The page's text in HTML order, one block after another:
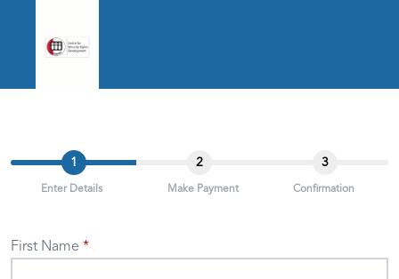
1
Enter Details
2
Make Payment
3
Confirmation
First Name